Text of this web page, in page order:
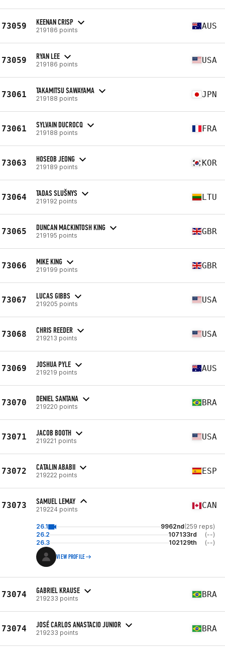
73059 KEENAN CRISP
219186 points AUS
73059 RYAN LEE
219186 points USA
73061 TAKAMITSU SAWAYAMA
219188 points JPN
73061 SYLVAIN DUCROCQ
219188 points FRA
73063 HOSEOB JEONG
219189 points KOR
73064 TADAS SLUŠNYS
219192 points LTU
73065 DUNCAN MACKINTOSH KING
219195 points GBR
73066 MIKE KING
219199 points GBR
73067 LUCAS GIBBS
219205 points USA
73068 CHRIS REEDER
219213 points USA
73069 JOSHUA PYLE
219219 points AUS
73070 DENIEL SANTANA
219220 points BRA
73071 JACOB BOOTH
219221 points USA
73072 CATALIN ABABII
219222 points ESP
73073 SAMUEL LEMAY
219224 points CAN
26.1 9962nd(259 reps)
26.2
107133rd
(--)
26.3
102129th (--)
VIEW PROFILE
73074 GABRIEL KRAUSE
219233 points BRA
73074 JOSÉ CARLOS ANASTACIO JUNIOR
219233 points BRA